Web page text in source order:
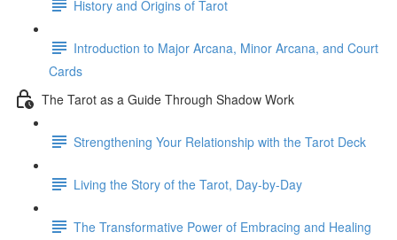
History and Origins of Tarot
Introduction to Major Arcana, Minor Arcana, and Court
Cards
The Tarot as a Guide Through Shadow Work
Strengthening Your Relationship with the Tarot Deck
Living the Story of the Tarot, Day-by-Day
The Transformative Power of Embracing and Healing